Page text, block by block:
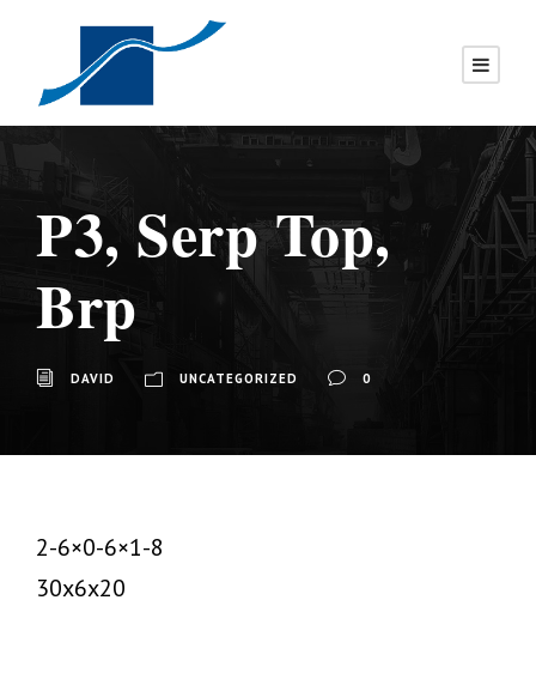
P3, Serp Top,
Brp
DAVID UNCATEGORIZED 0
2-6×0-6×1-8
30x6x20